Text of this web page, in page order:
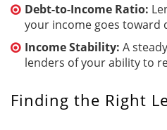
Debt-to-Income Ratio:
your income goes toward
Income Stability: A
lenders of your ability to
Finding the Right